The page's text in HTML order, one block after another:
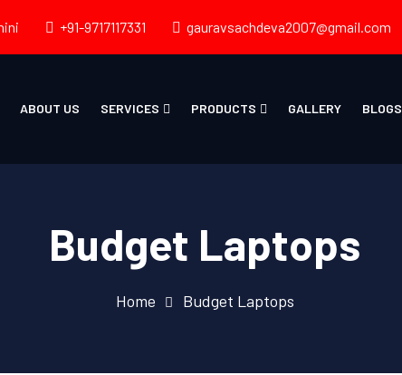
+91-9717117331 gauravsachdeva2007@gmail.com
ABOUT US SERVICES PRODUCTS GALLERY BLOGS
Budget Laptops
Home Budget Laptops